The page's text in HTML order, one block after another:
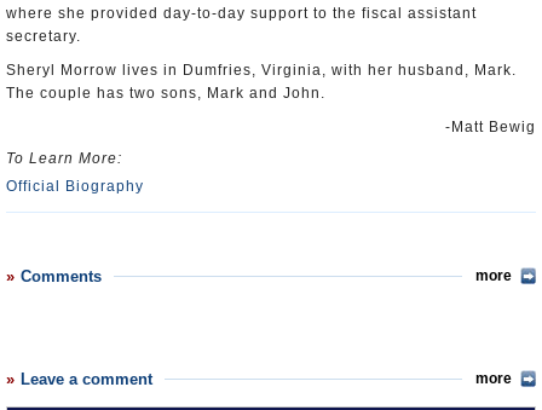
where she provided day-to-day support to the fiscal assistant
secretary.
Sheryl Morrow lives in Dumfries, Virginia, with her husband, Mark.
The couple has two sons, Mark and John.
-Matt Bewig
To Learn More:
Official Biography
Comments more
Leave a comment more